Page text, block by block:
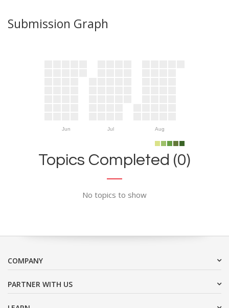
Submission Graph
Jun Jul Aug
Topics Completed (0)
No topics to show
COMPANY
PARTNER WITH US